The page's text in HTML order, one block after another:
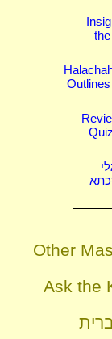
Outlines
Quiz
Other
Ask the